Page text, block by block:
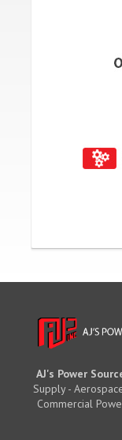
AJ's Power
Supply -
Commercial